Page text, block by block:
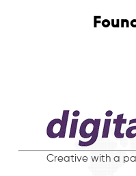
Creative with a